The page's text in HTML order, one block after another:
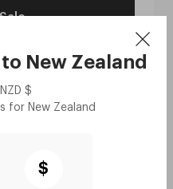
New Zealand
NZD $
for New Zealand
$
new customers who
and is limited